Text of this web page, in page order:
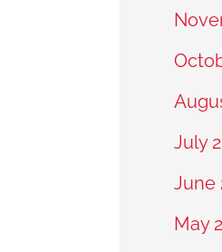
July
June
May